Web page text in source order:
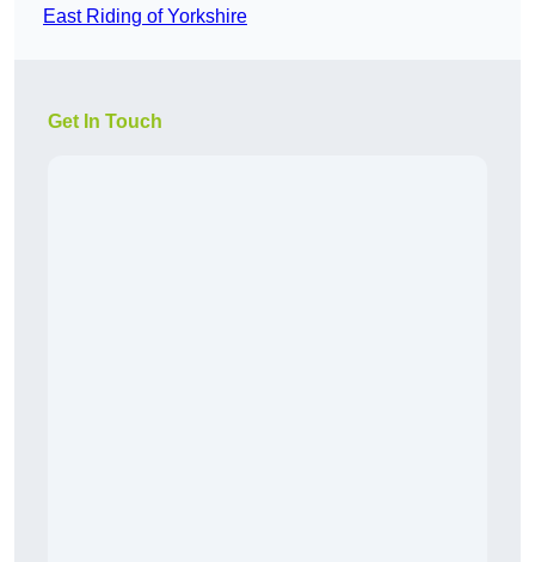
East Riding of Yorkshire
Get In Touch